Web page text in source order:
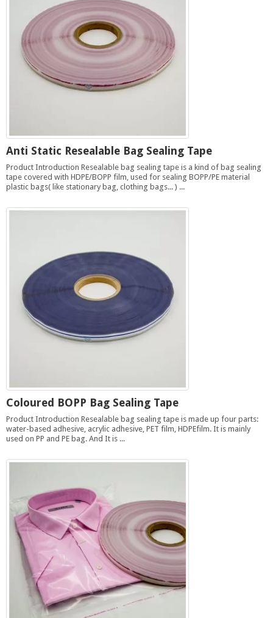
Anti Static Resealable Bag Sealing Tape
Product Introduction Resealable bag sealing tape is a kind of bag sealing
tape covered with HDPE/BOPP film, used for sealing BOPP/PE material
plastic bags( like stationary bag, clothing bags... ) ...
Coloured BOPP Bag Sealing Tape
Product Introduction Resealable bag sealing tape is made up four parts:
water-based adhesive, acrylic adhesive, PET film, HDPEfilm. It is mainly
used on PP and PE bag. And It is ...